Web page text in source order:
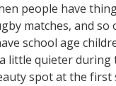
people have
matches, and
school age
little quieter during
spot at the first